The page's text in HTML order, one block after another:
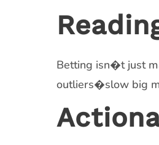
Betting isn�t just
outliers�slow big